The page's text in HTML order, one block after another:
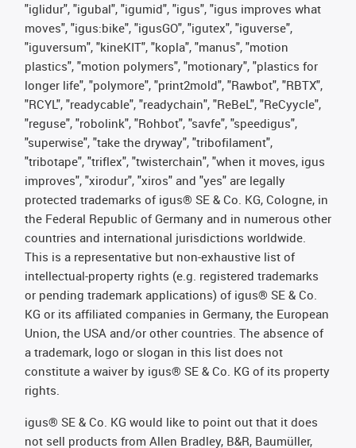
"iglidur", "igubal", "igumid", "igus", "igus improves what
moves", "igus:bike", "igusGO", "igutex", "iguverse",
"iguversum", "kineKIT", "kopla", "manus", "motion
plastics", "motion polymers", "motionary", "plastics for
longer life", "polymore", "print2mold", "Rawbot", "RBTX",
"RCYL", "readycable", "readychain", "ReBeL", "ReCyycle",
"reguse", "robolink", "Rohbot", "savfe", "speedigus",
"superwise", "take the dryway", "tribofilament",
"tribotape", "triflex", "twisterchain", "when it moves, igus
improves", "xirodur", "xiros" and "yes" are legally
protected trademarks of igus® SE & Co. KG, Cologne, in
the Federal Republic of Germany and in numerous other
countries and international jurisdictions worldwide.
This is a representative but non-exhaustive list of
intellectual-property rights (e.g. registered trademarks
or pending trademark applications) of igus® SE & Co.
KG or its affiliated companies in Germany, the European
Union, the USA and/or other countries. The absence of
a trademark, logo or slogan in this list does not
constitute a waiver by igus® SE & Co. KG of its property
rights.
igus® SE & Co. KG would like to point out that it does
not sell products from Allen Bradley, B&R, Baumüller,